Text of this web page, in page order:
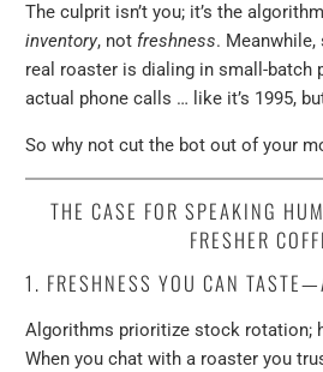
The culprit isn’t you; it’s the
inventory, not freshness. Meanwhile,
real roaster is dialing in small-batch
actual phone calls … like it’s 1995,
So why not cut the bot out of your
THE CASE FOR SPEAKING
FRESHER
1. FRESHNESS YOU CAN
Algorithms prioritize stock rotation;
When you chat with a roaster you